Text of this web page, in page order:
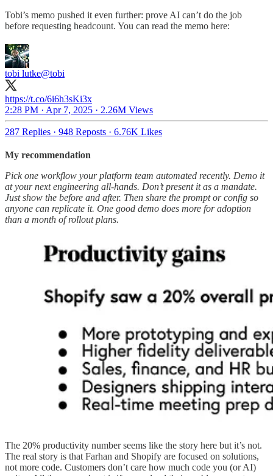
Tobi’s memo pushed it even further: prove AI can’t do the job
before requesting headcount. You can read the memo here:
tobi lutke@tobi
https://t.co/6i6h3sKi3x
2:28 PM · Apr 7, 2025 · 2.26M Views
287 Replies · 948 Reposts · 6.76K Likes
My recommendation
Pick one workflow your platform team automated recently. Demo it
at your next engineering all-hands. Don’t present it as a mandate.
Just show the before and after. Then share the prompt or config so
anyone can replicate it. One good demo does more for adoption
than a month of rollout plans.
The 20% productivity number seems like the story here but it’s not.
The real story is that Farhan and Shopify are focused on solutions,
not more code. Customers don’t care how much code you (or AI)